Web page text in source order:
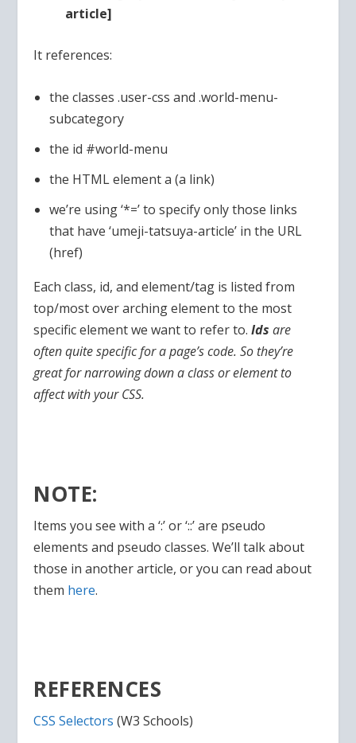
article]
It references:
the classes .user-css and .world-menu-
subcategory
the id #world-menu
the HTML element a (a link)
we’re using ‘*=’ to specify only those links
that have ‘umeji-tatsuya-article’ in the URL
(href)
Each class, id, and element/tag is listed from
top/most over arching element to the most
specific element we want to refer to.Ids are
often quite specific for a page’s code. So they’re
great for narrowing down a class or element to
affect with your CSS.
NOTE:
Items you see with a ‘:’ or ‘::’ are pseudo
elements and pseudo classes. We’ll talk about
those in another article, or you can read about
them here.
REFERENCES
CSS Selectors (W3 Schools)